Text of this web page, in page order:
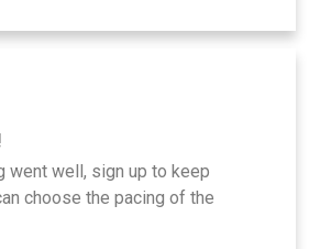
went well, sign up to keep
choose the pacing of the